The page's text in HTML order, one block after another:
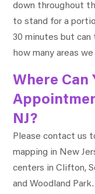
down throughout
to stand for a
30 minutes but can
how many areas
Where Can
NJ?
Please contact us
mapping in New
centers in Clifton,
and Woodland